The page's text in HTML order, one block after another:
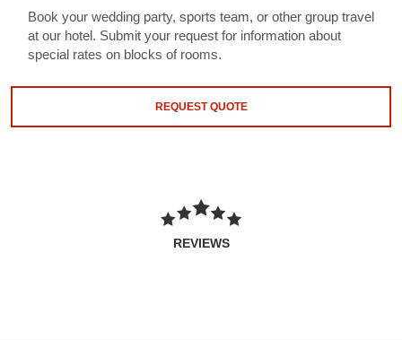
Book your wedding party, sports team, or other group travel
at our hotel. Submit your request for information about
special rates on blocks of rooms.
REQUEST QUOTE
REVIEWS